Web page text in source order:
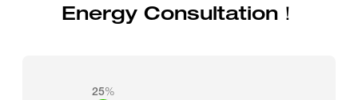
Energy Consultation！
25%